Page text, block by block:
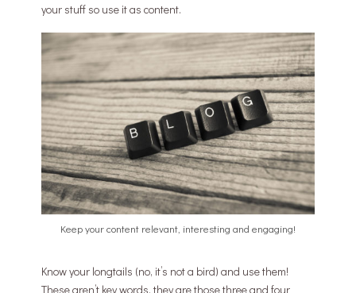
your stuff so use it as content.
Keep your content relevant, interesting and engaging!
Know your longtails (no, it’s not a bird) and use them!
These aren’t key words, they are those three and four